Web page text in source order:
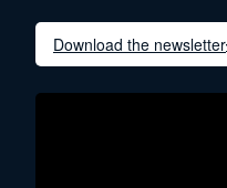
Download the newsletter